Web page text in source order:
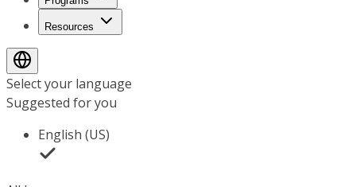
Resources
Select your language
Suggested for you
English (US)